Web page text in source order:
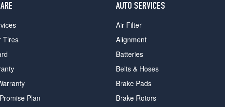
Tires
Plan
AUTO SERVICES
Air Filter
Alignment
Batteries
Belts & Hoses
Brake Pads
Brake Rotors